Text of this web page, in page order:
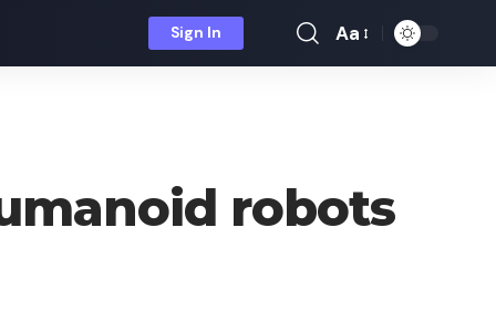
Sign In
Font
Aa
robots